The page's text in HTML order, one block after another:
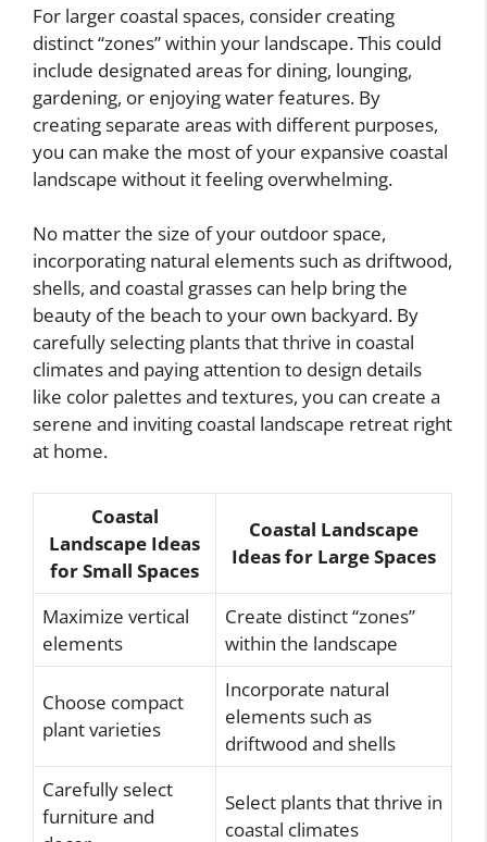
For larger coastal spaces, consider creating
distinct “zones” within your landscape. This could
include designated areas for dining, lounging,
gardening, or enjoying water features. By
creating separate areas with different purposes,
you can make the most of your expansive coastal
landscape without it feeling overwhelming.
No matter the size of your outdoor space,
incorporating natural elements such as driftwood,
shells, and coastal grasses can help bring the
beauty of the beach to your own backyard. By
carefully selecting plants that thrive in coastal
climates and paying attention to design details
like color palettes and textures, you can create a
serene and inviting coastal landscape retreat right
at home.
Coastal
Landscape Ideas
for Small Spaces
Coastal Landscape
Ideas for Large Spaces
Maximize vertical
elements
Create distinct “zones”
within the landscape
Choose compact
plant varieties
Incorporate natural
elements such as
driftwood and shells
Carefully select
furniture and
Select plants that thrive in
coastal climates